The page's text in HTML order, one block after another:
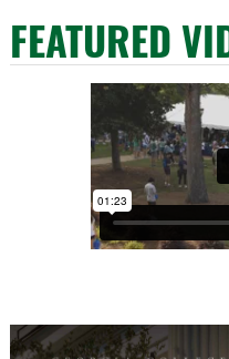
FEATURED